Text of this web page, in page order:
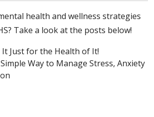
health and wellness strategies
Take a look at the posts below!
Just for the Health of It!
Way to Manage Stress, Anxiety